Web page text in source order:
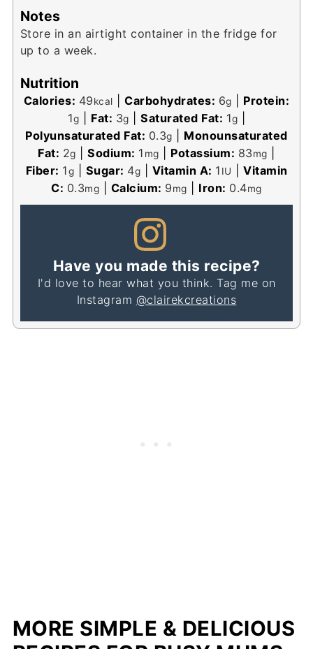
Notes
Store in an airtight container in the fridge for
up to a week.
Nutrition
Calories: 49kcal |Carbohydrates: 6g
Protein:
1g Fat: 3g Saturated Fat: 1g
Polyunsaturated Fat: 0.3g
Monounsaturated
Fat: 2g |Sodium: 1 mg Potassium: 83mg
Fiber: 1g Sugar: 4g Vitamin A: 1 IU
Vitamin
C: 0.3mg Calcium: 9mg Iron: 0.4mg
Have you made this recipe?
I'd love to hear what you think. Tag me on
Instagram @clairekcreations
MORE SIMPLE & DELICIOUS